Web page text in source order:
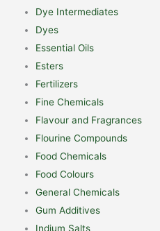
Dye Intermediates
Dyes
Essential Oils
Esters
Fertilizers
Fine Chemicals
Flavour and Fragrances
Flourine Compounds
Food Chemicals
Food Colours
General Chemicals
Gum Additives
Indium Salts